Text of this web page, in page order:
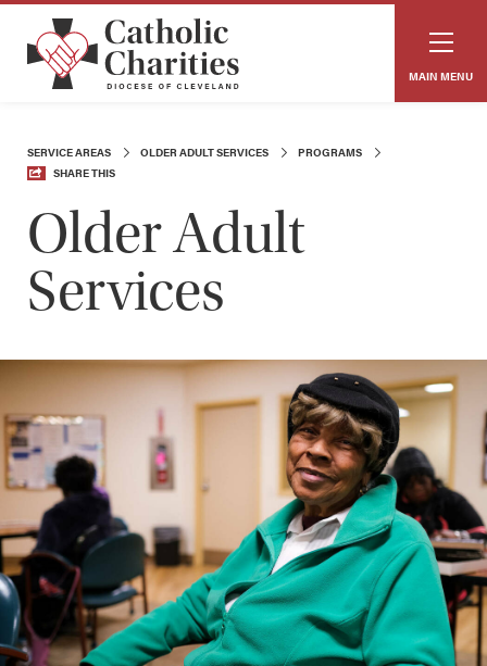
MAIN MENU
SERVICE AREAS OLDER ADULT SERVICES
PROGRAMS
SHARE THIS
Older Adult
Services